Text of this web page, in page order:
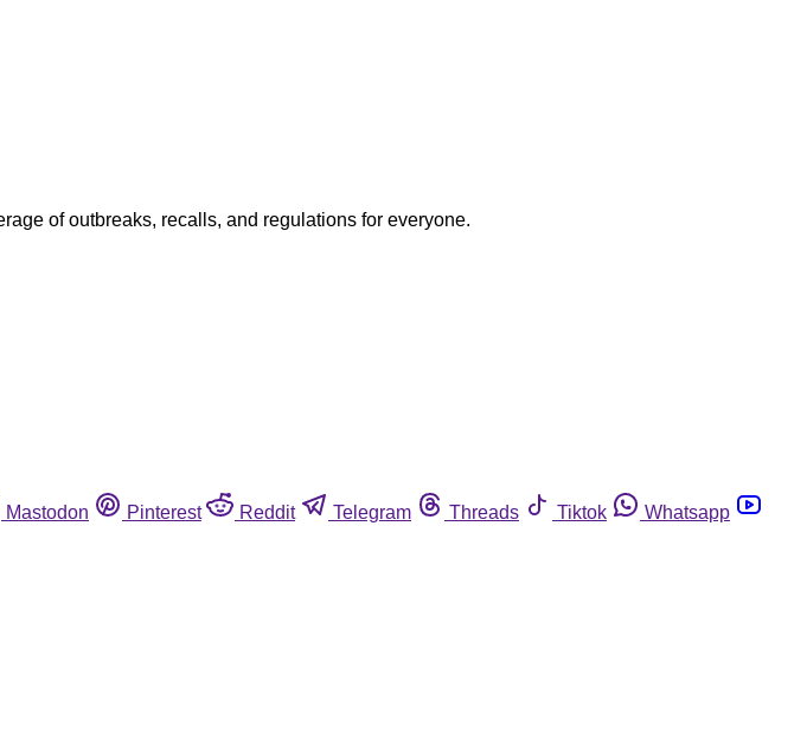
of outbreaks, recalls, and regulations for everyone.
Mastodon Pinterest Reddit Telegram Threads Tiktok
Whatsapp